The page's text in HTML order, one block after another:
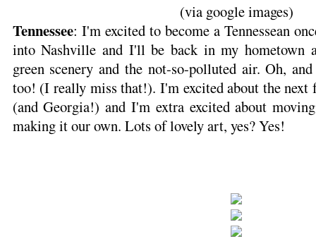
(via google images)
Tennessee: I'm excited to become a Tennessean
into Nashville and I'll be back in my hometown
green scenery and the not-so-polluted air. Oh,
too! (I really miss that!). I'm excited about the next
(and Georgia!) and I'm extra excited about
making it our own. Lots of lovely art, yes? Yes!